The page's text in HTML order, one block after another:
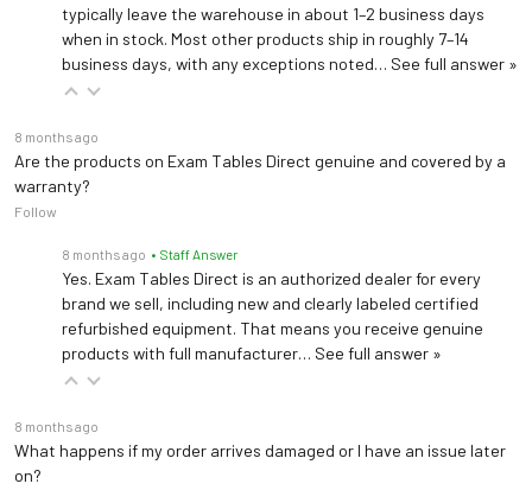
typically leave the warehouse in about 1–2 business days
when in stock. Most other products ship in roughly 7–14
business days, with any exceptions noted… See full answer »
8 months ago
Are the products on Exam Tables Direct genuine and covered by a
warranty?
Follow
8 months ago • Staff Answer
Yes. Exam Tables Direct is an authorized dealer for every
brand we sell, including new and clearly labeled certified
refurbished equipment. That means you receive genuine
products with full manufacturer… See full answer »
8 months ago
What happens if my order arrives damaged or I have an issue later
on?